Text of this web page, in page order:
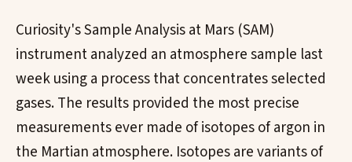
Curiosity's Sample Analysis at Mars (SAM)
instrument analyzed an atmosphere sample last
week using a process that concentrates selected
gases. The results provided the most precise
measurements ever made of isotopes of argon in
the Martian atmosphere. Isotopes are variants of